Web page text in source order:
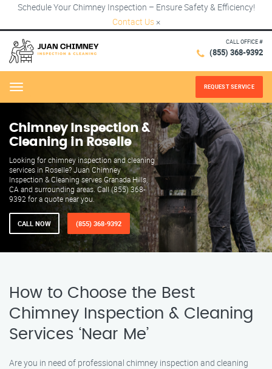
Schedule Your Chimney Inspection – Ensure Safety & Efficiency!
Contact Us ×
CALL OFFICE #
(855) 368-9392
Menu REQUEST SERVICE
Chimney Inspection &
Cleaning in Roselle
Looking for chimney inspection and cleaning
services in Roselle? Juan Chimney
Inspection & Cleaning serves Granada Hills,
CA and surrounding areas. Call (855) 368-
9392 for a quote near you.
CALL NOW (855) 368-9392
How to Choose the Best
Chimney Inspection & Cleaning
Services ‘Near Me’
Are you in need of professional chimney inspection and cleaning